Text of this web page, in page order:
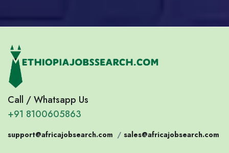
Call / Whatsapp Us
+91 8100605863
support@africajobsearch.com / sales@africajobsearch.com